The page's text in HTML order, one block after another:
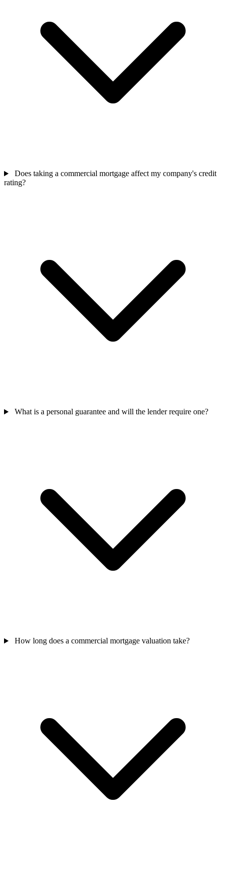
Does taking a commercial mortgage affect my company's credit
rating?
What is a personal guarantee and will the lender require one?
How long does a commercial mortgage valuation take?